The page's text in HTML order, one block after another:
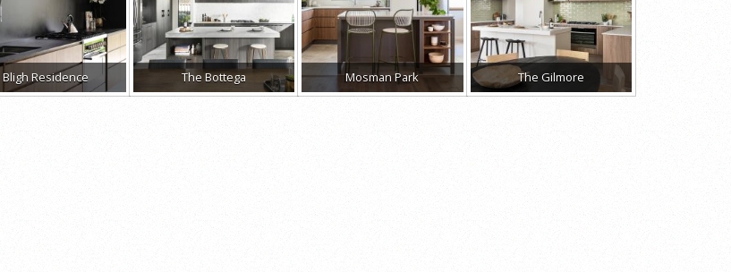
Bligh Residence The Bottega Mosman Park The Gilmore